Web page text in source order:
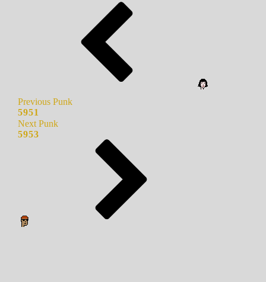
Previous Punk
5951
Next Punk
5953